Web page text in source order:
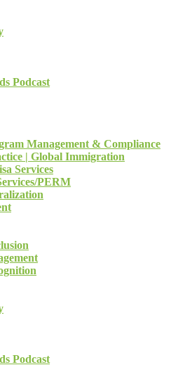
Podcast
Management & Compliance
| Global Immigration
Services
PERM
Podcast